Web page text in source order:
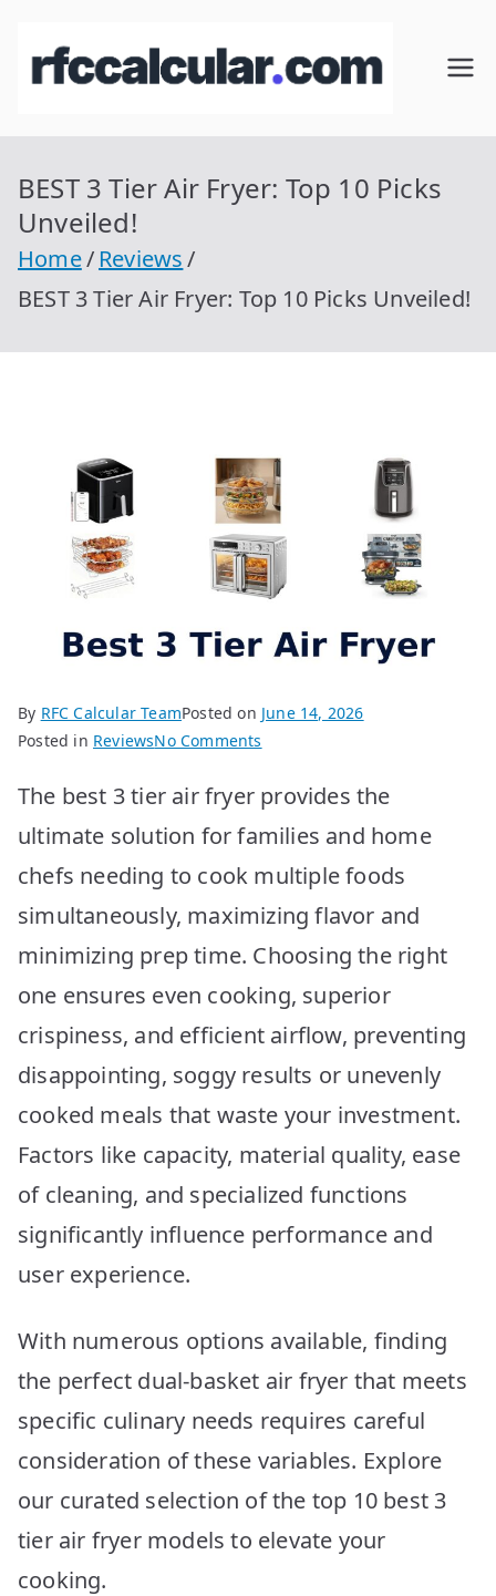
RFC
cul
Calcular
con
r.com
BEST 3 Tier Air Fryer: Top 10 Picks
Unveiled!
Home
Reviews
BEST 3 Tier Air Fryer: Top 10 Picks Unveiled!
By RFC Calcular TeamPosted on June 14, 2026
Posted in ReviewsNo Comments
3
Tier
Air
Fryer:
Top
Picks
Unveiled!
The best 3 tier air fryer provides the
ultimate solution for families and home
chefs needing to cook multiple foods
simultaneously, maximizing flavor and
minimizing prep time. Choosing the right
one ensures even cooking, superior
crispiness, and efficient airflow, preventing
disappointing, soggy results or unevenly
cooked meals that waste your investment.
Factors like capacity, material quality, ease
of cleaning, and specialized functions
significantly influence performance and
user experience.
With numerous options available, finding
the perfect dual-basket air fryer that meets
specific culinary needs requires careful
consideration of these variables. Explore
our curated selection of the top 10 best 3
tier air fryer models to elevate your
cooking.